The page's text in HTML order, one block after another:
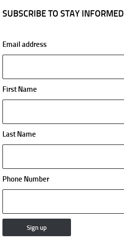
SUBSCRIBE TO STAY INFORMED
Email address
First Name
Last Name
Phone Number